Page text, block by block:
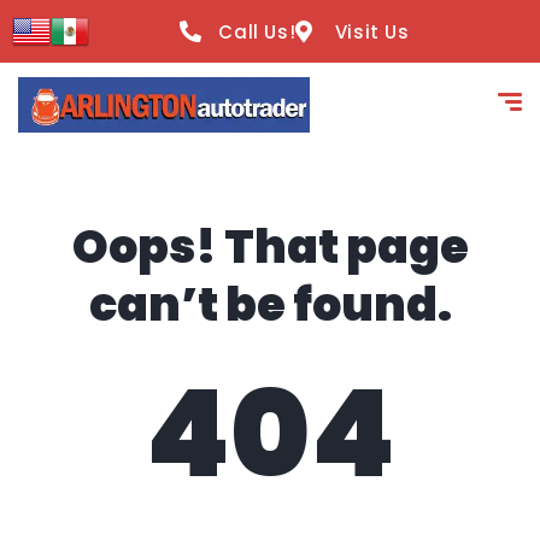
content
Call Us! Visit Us
Oops! That page
can’t be found.
404